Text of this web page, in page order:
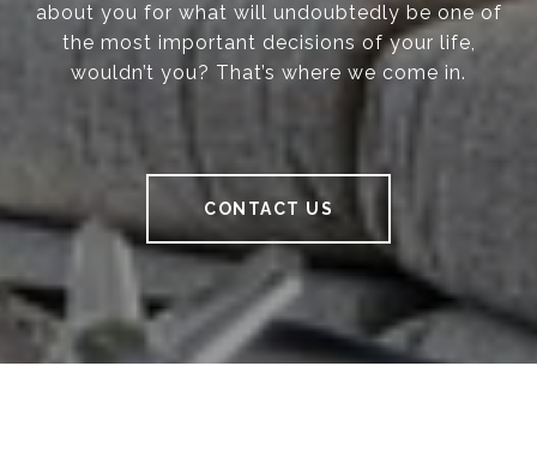
about you for what will undoubtedly be one of
the most important decisions of your life,
wouldn’t you? That’s where we come in.
CONTACT US